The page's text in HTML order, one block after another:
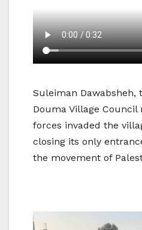
Suleiman Dawabsheh,
Douma Village
forces invaded the
closing its only
the movement of